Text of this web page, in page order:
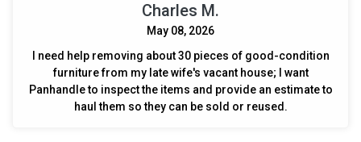
Charles M.
May 08, 2026
I need help removing about 30 pieces of good-condition
furniture from my late wife's vacant house; I want
Panhandle to inspect the items and provide an estimate to
haul them so they can be sold or reused.